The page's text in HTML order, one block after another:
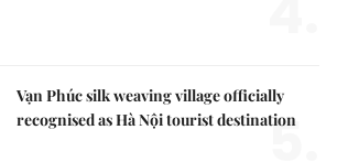
Vạn Phúc silk weaving village officially
recognised as Hà Nội tourist destination
5.